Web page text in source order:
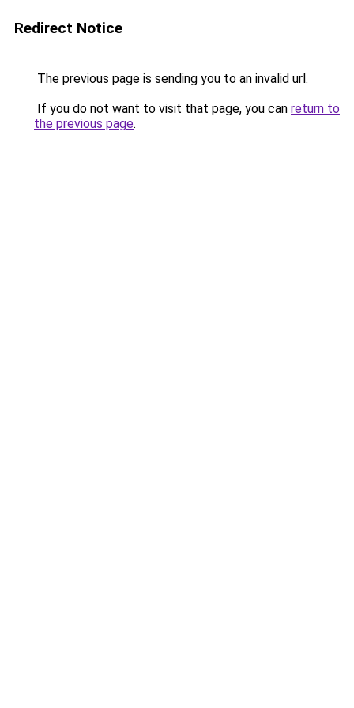
Redirect Notice
The previous page is sending you to an invalid url.
If you do not want to visit that page, you can return to
the previous page.